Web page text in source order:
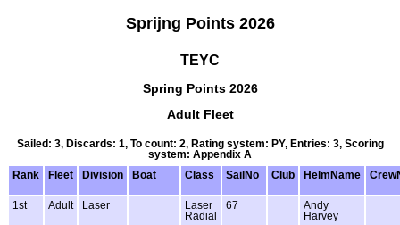
Sprijng Points 2026
TEYC
Spring Points 2026
Adult Fleet
Sailed: 3, Discards: 1, To count: 2, Rating system: PY, Entries: 3, Scoring
system: Appendix A
Rank
Fleet Division Boat Class SailNo Club HelmName
1st Adult Laser
Laser
Radial
67
Andy
Harvey